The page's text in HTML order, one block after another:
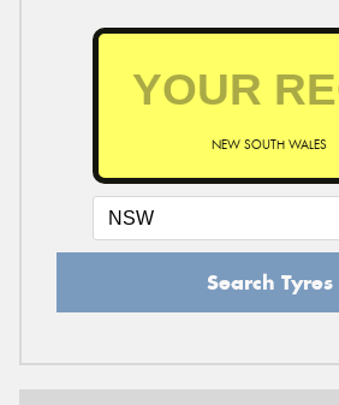
NEW SOUTH WALES
Search Tyres